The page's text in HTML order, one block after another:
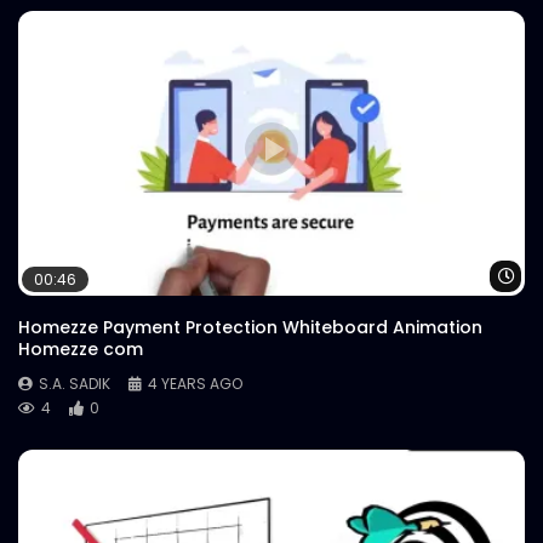
00:46
Homezze Payment Protection Whiteboard Animation
Homezze com
S.A. SADIK
4 YEARS AGO
4
0